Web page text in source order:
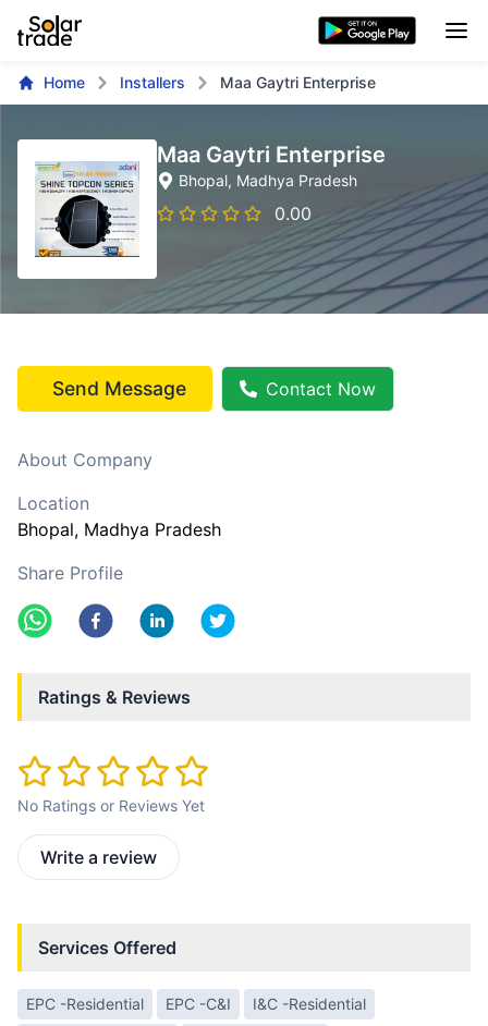
Home Installers Maa Gaytri Enterprise
Maa Gaytri Enterprise
Bhopal, Madhya Pradesh
0.00
Send Message Contact Now
About Company
Location
Bhopal, Madhya Pradesh
Share Profile
Ratings & Reviews
No Ratings or Reviews Yet
Write a review
Services Offered
EPC -Residential EPC -C&I
I&C -Residential